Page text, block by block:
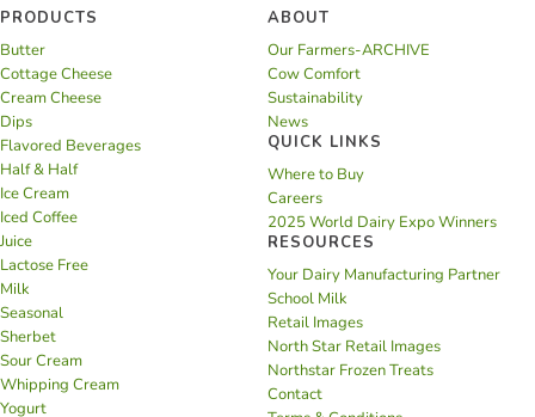
PRODUCTS
Butter
Cottage Cheese
Cream Cheese
Dips
Flavored Beverages
Half & Half
Ice Cream
Iced Coffee
Juice
Lactose Free
Milk
Seasonal
Sherbet
Sour Cream
Whipping Cream
Yogurt
ABOUT
Our Farmers-ARCHIVE
Cow Comfort
Sustainability
News
QUICK LINKS
Where to Buy
Careers
2025 World Dairy Expo Winners
RESOURCES
Your Dairy Manufacturing Partner
School Milk
Retail Images
North Star Retail Images
Northstar Frozen Treats
Contact